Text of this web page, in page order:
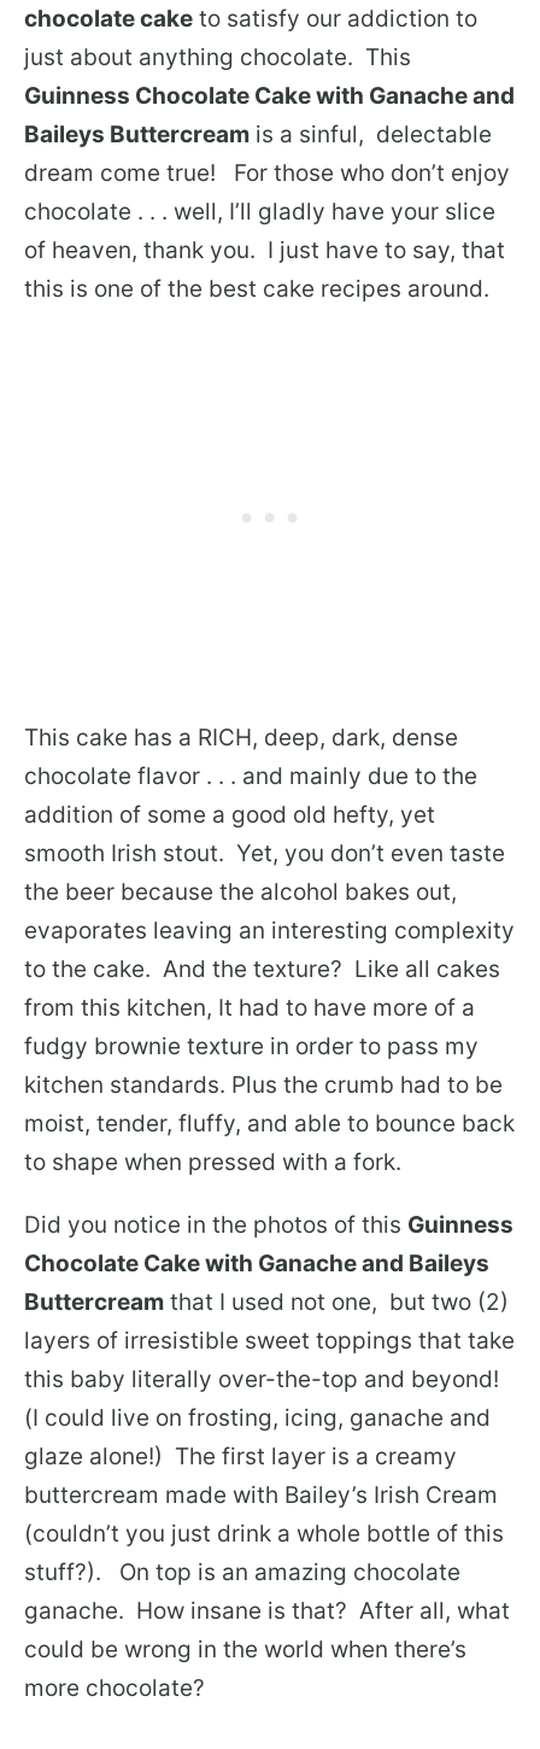
chocolate cake to satisfy our addiction to
just about anything chocolate. This
Guinness Chocolate Cake with Ganache and
Baileys Buttercream is a sinful, delectable
dream come true! For those who don’t enjoy
chocolate . . . well, I’ll gladly have your slice
of heaven, thank you. I just have to say, that
this is one of the best cake recipes around.
This cake has a RICH, deep, dark, dense
chocolate flavor . . . and mainly due to the
addition of some a good old hefty, yet
smooth Irish stout. Yet, you don’t even taste
the beer because the alcohol bakes out,
evaporates leaving an interesting complexity
to the cake. And the texture? Like all cakes
from this kitchen, It had to have more of a
fudgy brownie texture in order to pass my
kitchen standards. Plus the crumb had to be
moist, tender, fluffy, and able to bounce back
to shape when pressed with a fork.
Did you notice in the photos of this Guinness
Chocolate Cake with Ganache and Baileys
Buttercream that I used not one, but two (2)
layers of irresistible sweet toppings that take
this baby literally over-the-top and beyond!
(I could live on frosting, icing, ganache and
glaze alone!) The first layer is a creamy
buttercream made with Bailey’s Irish Cream
(couldn’t you just drink a whole bottle of this
stuff?). On top is an amazing chocolate
ganache. How insane is that? After all, what
could be wrong in the world when there’s
more chocolate?